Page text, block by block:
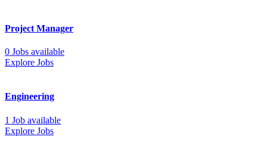
Project Manager
0 Jobs available
Explore Jobs
Engineering
1 Job available
Explore Jobs